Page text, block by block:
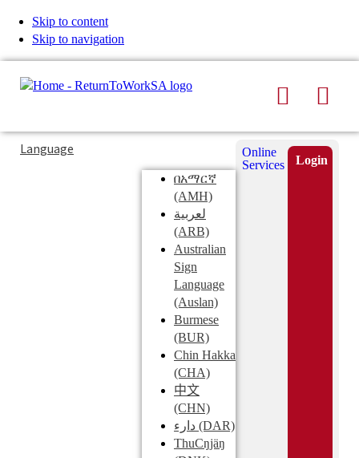
Skip to content
Skip to navigation
Search
Typing
in
Submit
Language
በአማርኛ
(AMH)
لعربية
(ARB)
Australian
Sign
Language
(Auslan)
Burmese
(BUR)
Chin Hakka
(CHA)
中文
(CHN)
دارء (DAR)
ThuCŋjäŋ
Online
Services
Login